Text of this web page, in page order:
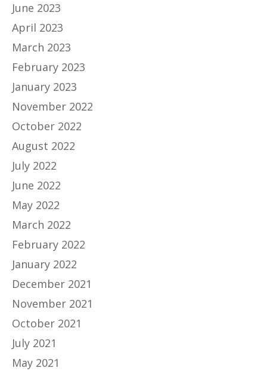
June 2023
April 2023
March 2023
February 2023
January 2023
November 2022
October 2022
August 2022
July 2022
June 2022
May 2022
March 2022
February 2022
January 2022
December 2021
November 2021
October 2021
July 2021
May 2021